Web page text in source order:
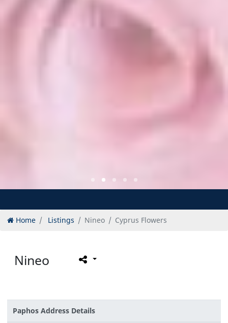
Home Listings Nineo Cyprus Flowers
Nineo
Paphos Address Details